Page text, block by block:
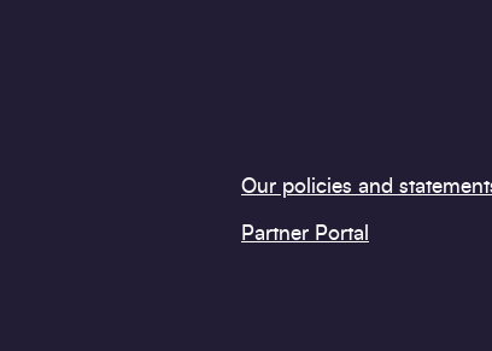
Our policies and
Partner Portal